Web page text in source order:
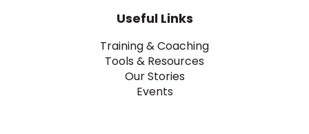
Useful Links
Training & Coaching
Tools & Resources
Our Stories
Events